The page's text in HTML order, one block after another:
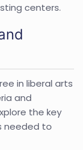
centers.
in liberal arts
and
the key
needed to